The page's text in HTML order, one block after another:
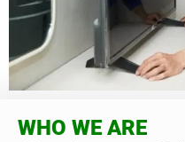
WHO WE ARE